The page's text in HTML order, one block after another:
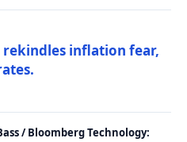
rekindles inflation fear,
/ Bloomberg Technology: